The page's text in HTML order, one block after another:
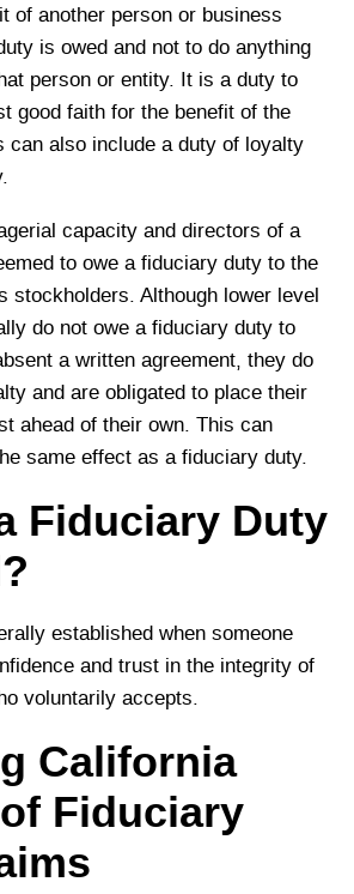
of another person or business
is owed and not to do anything
person or entity. It is a duty to
good faith for the benefit of the
can also include a duty of loyalty
capacity and directors of a
to owe a fiduciary duty to the
stockholders. Although lower level
do not owe a fiduciary duty to
a written agreement, they do
and are obligated to place their
ahead of their own. This can
same effect as a fiduciary duty.
Fiduciary Duty
established when someone
and trust in the integrity of
voluntarily accepts.
California
Fiduciary